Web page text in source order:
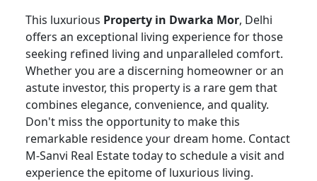
This luxurious Property in Dwarka Mor, Delhi
offers an exceptional living experience for those
seeking refined living and unparalleled comfort.
Whether you are a discerning homeowner or an
astute investor, this property is a rare gem that
combines elegance, convenience, and quality.
Don't miss the opportunity to make this
remarkable residence your dream home. Contact
M-Sanvi Real Estate today to schedule a visit and
experience the epitome of luxurious living.